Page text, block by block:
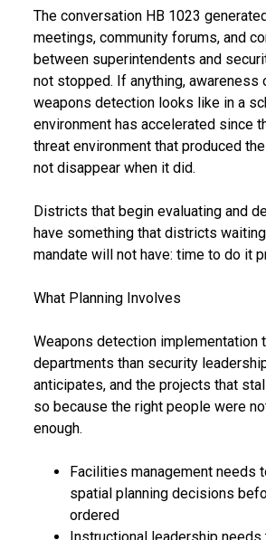
The conversation HB 1023
meetings, community forums, and
between superintendents and
not stopped. If anything,
weapons detection looks like in a
environment has accelerated since
threat environment that produced
not disappear when it did.
Districts that begin evaluating and
have something that districts
mandate will not have: time to do it
What Planning Involves
Weapons detection implementation
departments than security
anticipates, and the projects that
so because the right people were
enough.
Facilities management needs
spatial planning decisions
ordered